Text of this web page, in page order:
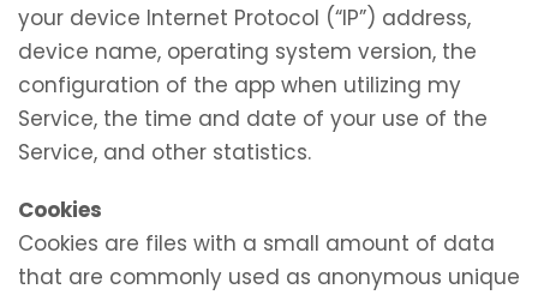
your device Internet Protocol (“IP”) address,
device name, operating system version, the
configuration of the app when utilizing my
Service, the time and date of your use of the
Service, and other statistics.
Cookies
Cookies are files with a small amount of data
that are commonly used as anonymous unique